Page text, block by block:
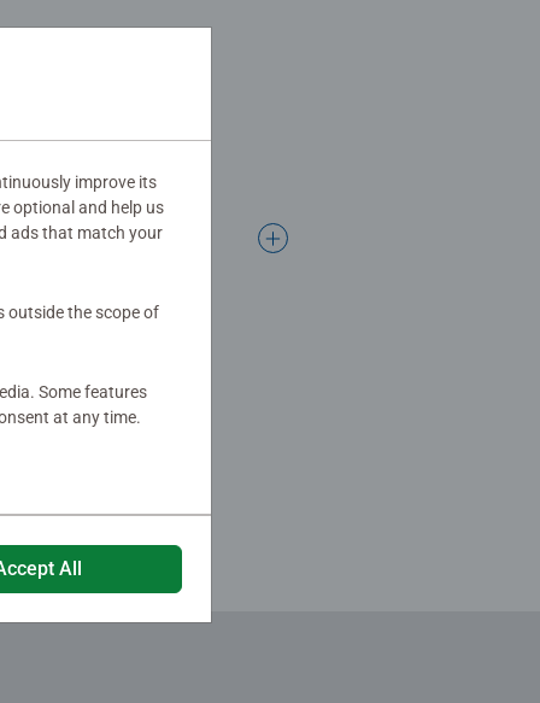
improve its
optional and help us
ads that match your
outside the scope of
Some features
at any time.
All